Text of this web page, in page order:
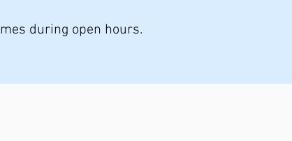
during open hours.